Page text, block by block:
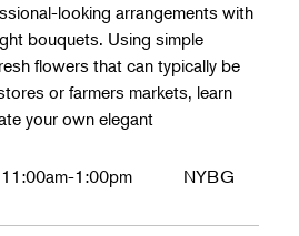
looking arrangements with
bouquets. Using simple
flowers that can typically be
or farmers markets, learn
your own elegant
11:00am-1:00pm NYBG